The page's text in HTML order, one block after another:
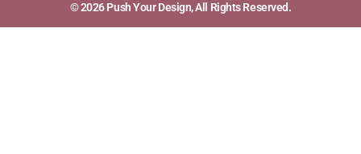
© 2026 Push Your Design, All Rights Reserved.